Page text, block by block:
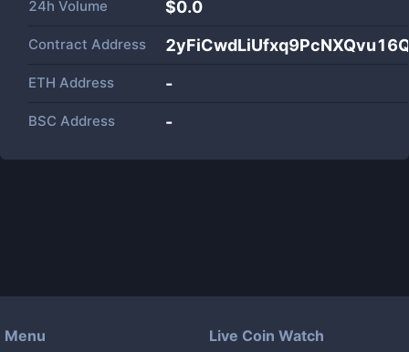
24h Volume $0.0
Contract Address
ETH Address -
BSC Address -
Menu Live Coin Watch